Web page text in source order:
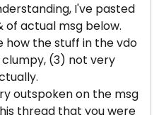
I've pasted
of actual msg below.
how the stuff in the vdo
clumpy, (3) not very
outspoken on the msg
thread that you were